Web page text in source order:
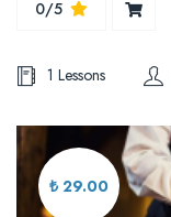
0/5
1 Lessons
₺ 29.00